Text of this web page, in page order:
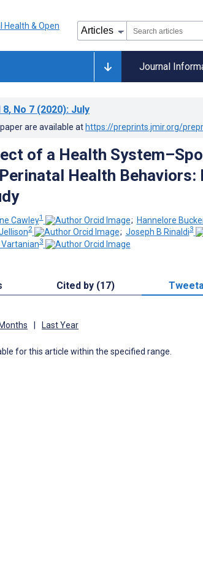
Journal
8, No 7 (2020): July
are available at https://preprints.jmir.org/
of a Health
Health
Cawley1 ; Hannelore
2 ; Joseph B Rinaldi3
Vartanian3
Cited by (17)
Last Year
for this article within the specified range.